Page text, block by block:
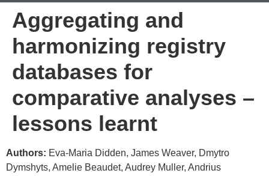
Aggregating and
harmonizing registry
databases for
comparative analyses –
lessons learnt
Authors: Eva-Maria Didden, James Weaver, Dmytro
Dymshyts, Amelie Beaudet, Audrey Muller, Andrius